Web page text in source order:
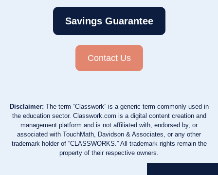
Savings Guarantee
Contact Us
Disclaimer: The term “Classwork” is a generic term commonly used in
the education sector. Classwork.com is a digital content creation and
management platform and is not affiliated with, endorsed by, or
associated with TouchMath, Davidson & Associates, or any other
trademark holder of “CLASSWORKS.” All trademark rights remain the
property of their respective owners.